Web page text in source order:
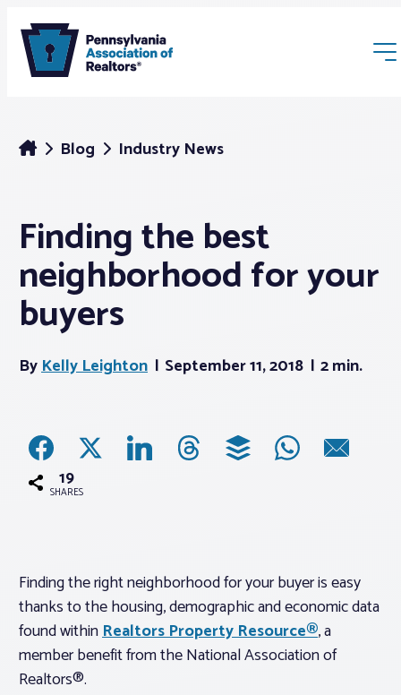
Membership
Webinars & Events
Associations
Advocacy
Log In
Member Profile
Blog Industry News
Finding the best
neighborhood for your
buyers
ByKelly Leighton September 11, 2018 2 min.
19
SHARES
Finding the right neighborhood for your buyer is easy
thanks to the housing, demographic and economic data
found withinRealtors Property Resource®, a
member benefit from the National Association of
Realtors®.